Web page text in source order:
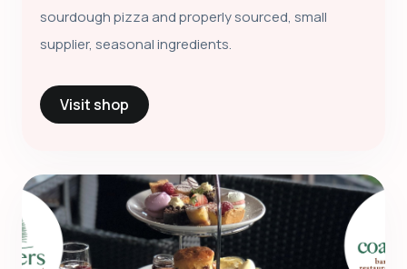
sourdough pizza and properly sourced, small
supplier, seasonal ingredients.
Visit shop